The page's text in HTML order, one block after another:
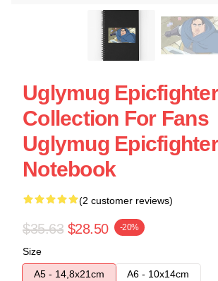
Uglymug Epicfighter
Collection For Fans
Uglymug Epicfighter
Notebook
(2 customer reviews)
$35.63 $28.50 -20%
Size
A5 - 14,8x21cm
A6 - 10x14cm